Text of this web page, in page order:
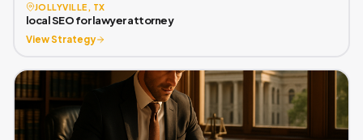
JOLLYVILLE, TX
local SEO for lawyer attorney
View Strategy